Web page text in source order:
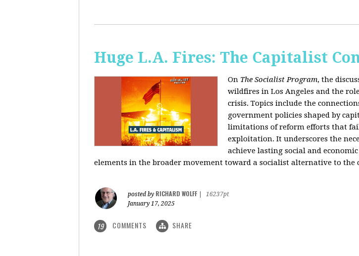
Huge L.A. Fires: The Capitalist
On The Socialist Program, the
wildfires in Los Angeles and the
crisis. Topics include the
government policies shaped by
limitations of reform efforts that
exploitation. It underscores the
achieve lasting social and
elements in the broader movement toward a socialist alternative to the
posted by RICHARD WOLFF
16237pt
January 17, 2025
19 COMMENTS SHARE